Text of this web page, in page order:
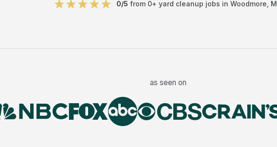
0/5 from 0+ yard cleanup jobs in Woodmore
as seen on